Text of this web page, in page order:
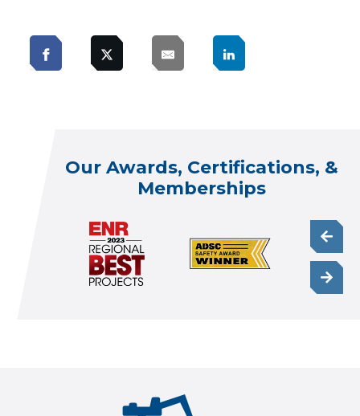
Our Awards, Certifications, &
Memberships